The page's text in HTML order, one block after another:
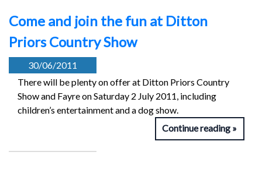
Come and join the fun at Ditton
Priors Country Show
30/06/2011
There will be plenty on offer at Ditton Priors Country
Show and Fayre on Saturday 2 July 2011, including
children’s entertainment and a dog show.
Continue reading